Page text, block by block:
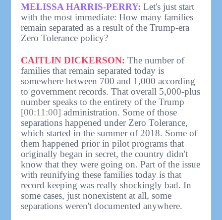
MELISSA HARRIS-PERRY: Let's just start
with the most immediate: How many families
remain separated as a result of the Trump-era
Zero Tolerance policy?
CAITLIN DICKERSON: The number of
families that remain separated today is
somewhere between 700 and 1,000 according
to government records. That overall 5,000-plus
number speaks to the entirety of the Trump
[00:11:00] administration. Some of those
separations happened under Zero Tolerance,
which started in the summer of 2018. Some of
them happened prior in pilot programs that
originally began in secret, the country didn't
know that they were going on. Part of the issue
with reunifying these families today is that
record keeping was really shockingly bad. In
some cases, just nonexistent at all, some
separations weren't documented anywhere.